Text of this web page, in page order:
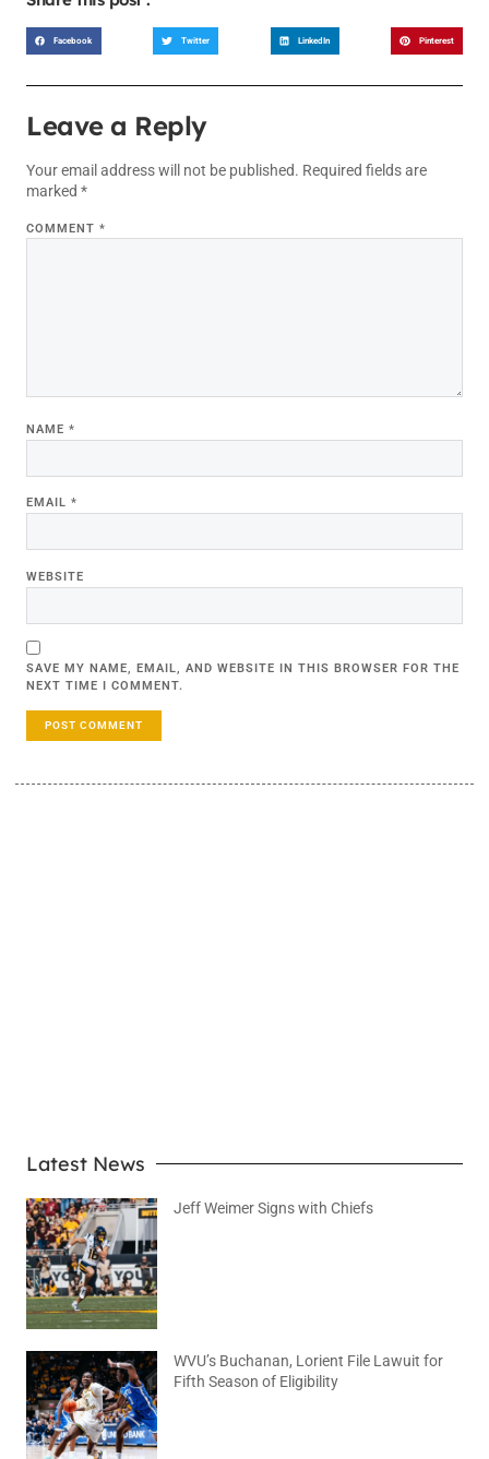
Facebook Twitter LinkedIn Pinterest
Leave a Reply
Your email address will not be published. Required fields are
marked *
COMMENT *
NAME *
EMAIL *
WEBSITE
SAVE MY NAME, EMAIL, AND WEBSITE IN THIS BROWSER FOR THE
NEXT TIME I COMMENT.
Latest News
Jeff Weimer Signs with Chiefs
WVU’s Buchanan, Lorient File Lawuit for
Fifth Season of Eligibility